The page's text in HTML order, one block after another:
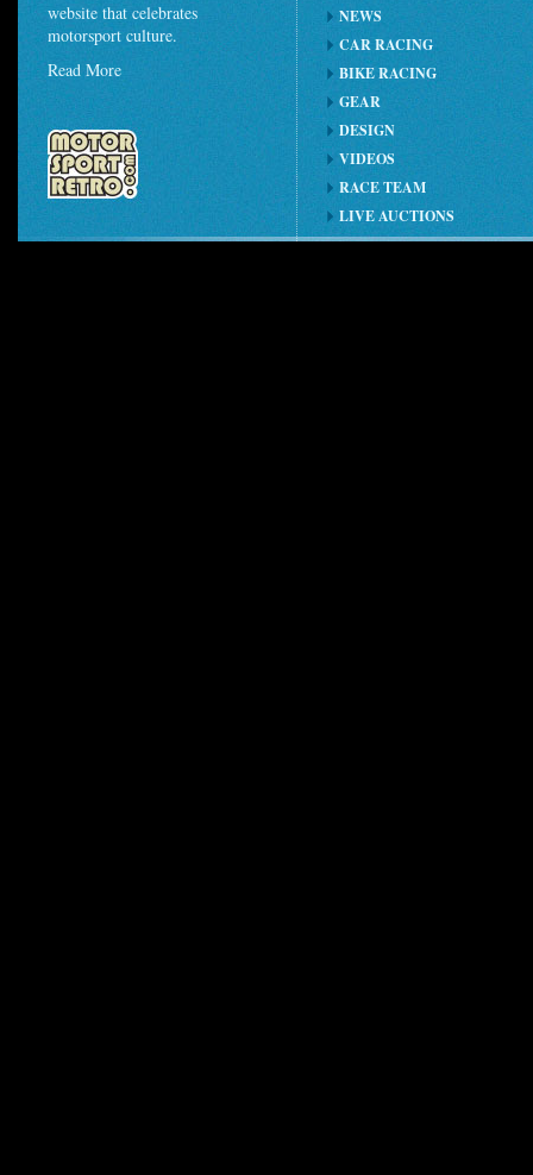
website that celebrates
motorsport culture.
Read More
NEWS
CAR RACING
BIKE RACING
GEAR
DESIGN
VIDEOS
RACE TEAM
LIVE AUCTIONS